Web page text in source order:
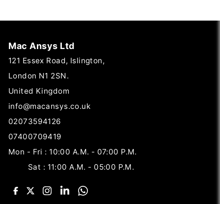
Mac Ansys Ltd
121 Essex Road, Islington,
London N1 2SN.
United Kingdom
info@macansys.co.uk
02073594126
07400709419
Mon - Fri : 10:00 A.M. - 07:00 P.M.
Sat : 11:00 A.M. - 05:00 P.M.